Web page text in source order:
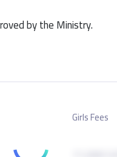
by the Ministry.
Girls Fees